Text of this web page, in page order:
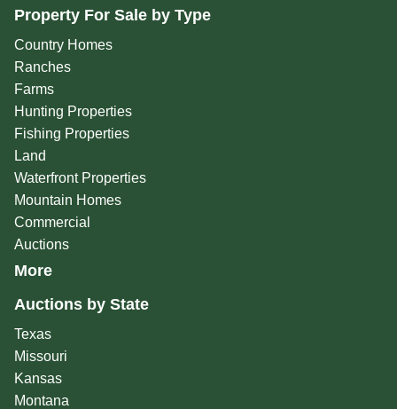
Property For Sale by Type
Country Homes
Ranches
Farms
Hunting Properties
Fishing Properties
Land
Waterfront Properties
Mountain Homes
Commercial
Auctions
More
Auctions by State
Texas
Missouri
Kansas
Montana